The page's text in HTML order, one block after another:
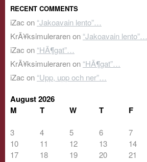
RECENT COMMENTS
iZac on “Jakoavain lento”…
KrÃ¥ksimulerarenon “Jakoavain lento”…
iZac on “HÃ¶gat”…
KrÃ¥ksimulerarenon “HÃ¶gat”…
iZac on “Upp, upp och ner”…
August 2026
M
T W T F
3
4 5 6 7
10
11 12 13 14
17
18 19 20 21